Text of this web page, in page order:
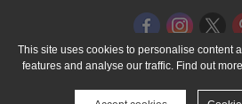
© 2005 - 2026 NutraTech Ltd About
Cookie Policy
Accessibility
This site uses cookies to personalise content
features and analyse our traffic. Find out